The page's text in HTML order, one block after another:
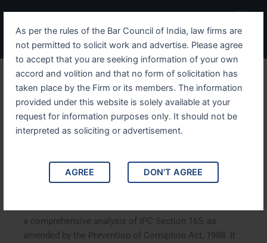
As per the rules of the Bar Council of India, law firms are
not permitted to solicit work and advertise. Please agree
to accept that you are seeking information of your own
accord and volition and that no form of solicitation has
taken place by the Firm or its members. The information
provided under this website is solely available at your
request for information purposes only. It should not be
interpreted as soliciting or advertisement.
AGREE DON'T AGREE
content
Menu
Understanding IPC Section
165 A Deep Dive into the
Prevention of Corruption
Act, 1988
a comprehensive analysis of IPC Section 165, as
amended by the Prevention of Corruption Act, 1988. It